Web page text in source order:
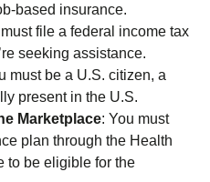
based insurance.
file a federal income tax
seeking assistance.
must be a U.S. citizen, a
present in the U.S.
Marketplace: You must
plan through the Health
to be eligible for the